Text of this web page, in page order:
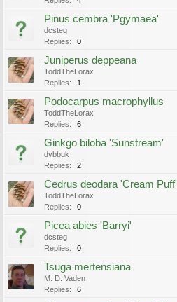
Pinus cembra 'Pgymaea'
dcsteg
Replies:
0
Juniperus deppeana
ToddTheLorax
Replies:
1
Podocarpus macrophyllus
ToddTheLorax
Replies:
6
Ginkgo biloba 'Sunstream'
dybbuk
Replies:
2
Cedrus deodara 'Cream Puff'
ToddTheLorax
Replies:
0
Picea abies 'Barryi'
dcsteg
Replies:
0
Tsuga mertensiana
M. D. Vaden
Replies:
6